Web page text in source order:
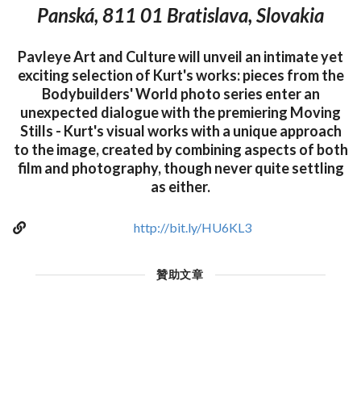
Panská, 811 01 Bratislava, Slovakia
Pavleye Art and Culture will unveil an intimate yet
exciting selection of Kurt's works: pieces from the
Bodybuilders' World photo series enter an
unexpected dialogue with the premiering Moving
Stills - Kurt's visual works with a unique approach
to the image, created by combining aspects of both
film and photography, though never quite settling
as either.
http://bit.ly/HU6KL3
贊助文章